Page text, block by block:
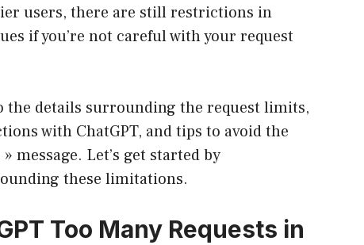
users, there are still restrictions in
if you’re not careful with your request
the details surrounding the request limits,
with ChatGPT, and tips to avoid the
message. Let’s get started by
these limitations.
Too Many Requests in